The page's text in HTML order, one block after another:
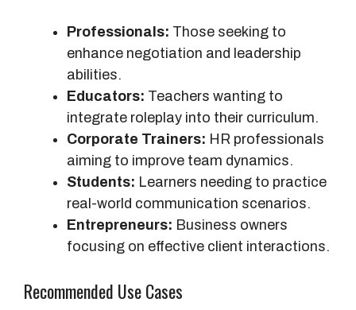
Professionals: Those seeking to
enhance negotiation and leadership
abilities.
Educators: Teachers wanting to
integrate roleplay into their curriculum.
Corporate Trainers: HR professionals
aiming to improve team dynamics.
Students: Learners needing to practice
real-world communication scenarios.
Entrepreneurs: Business owners
focusing on effective client interactions.
Recommended Use Cases